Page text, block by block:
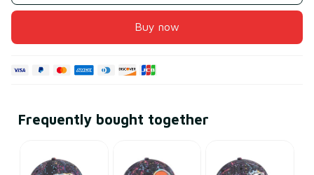
Buy now
Frequently bought together